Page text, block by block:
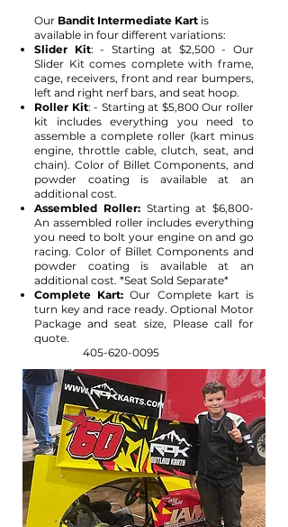
Our Bandit Intermediate Kart is
available in four different variations:
Slider Kit: - Starting at $2,500 - Our
Slider Kit comes complete with frame,
cage, receivers, front and rear bumpers,
left and right nerf bars, and seat hoop.
Roller Kit: - Starting at $5,800 Our roller
kit includes everything you need to
assemble a complete roller (kart minus
engine, throttle cable, clutch, seat, and
chain). Color of Billet Components, and
powder coating is available at an
additional cost.
Assembled Roller:Starting at $6,800-
An assembled roller includes everything
you need to bolt your engine on and go
racing. Color of Billet Components and
powder coating is available at an
additional cost. *Seat Sold Separate*
Complete Kart:Our Complete kart is
turn key and race ready. Optional Motor
Package and seat size, Please call for
quote.
405-620-0095